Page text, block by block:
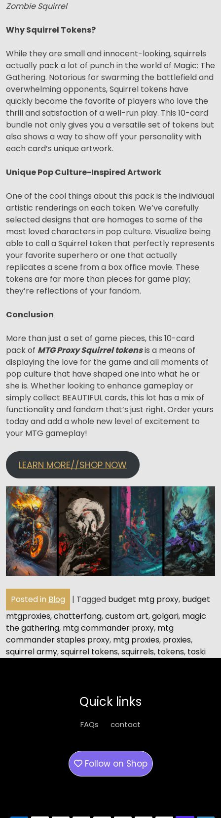
Zombie Squirrel
Why Squirrel Tokens?
While they are small and innocent-looking, squirrels
actually pack a lot of punch in the world of Magic: The
Gathering. Notorious for swarming the battlefield and
overwhelming opponents, Squirrel tokens have
quickly become the favorite of players who love the
thrill and satisfaction of a well-run play. This 10-card
bundle not only gives you a versatile set of tokens but
also shows a way to show off your personality with
each card’s unique artwork.
Unique Pop Culture-Inspired Artwork
One of the cool things about this pack is the individual
artistic renderings on each token. We’ve carefully
selected designs that are homages to some of the
most loved characters in pop culture. Visualize being
able to call a Squirrel token that perfectly represents
your favorite superhero or one that actually
replicates a scene from a box office movie. These
tokens are far more than pieces for game play;
they’re reflections of your fandom.
Conclusion
More than just a set of game pieces, this 10-card
pack of MTG Proxy Squirrel tokensis a means of
displaying the love for the game and all moments of
pop culture that have shaped one into what he or
she is. Whether looking to enhance gameplay or
simply collect BEAUTIFUL cards, this lot has a mix of
functionality and fandom that’s just right. Order yours
today and add a whole new level of excitement to
your MTG gameplay!
LEARN MORE//SHOP NOW
Posted in Blog | Tagged budget mtg proxy, budget
mtgproxies,chatterfang,custom art,golgari, magic
the gathering, mtg commander proxy, mtg
commander staples proxy, mtg proxies, proxies,
squirrel army,squirrel tokens,squirrels, tokens, toski
Quick links
FAQs contact
Follow on Shop